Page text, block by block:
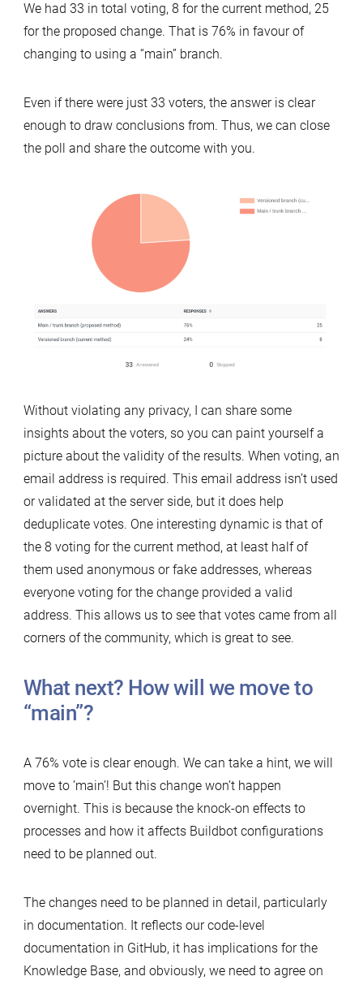
We had 33 in total voting, 8 for the current method, 25
for the proposed change. That is 76% in favour of
changing to using a “main” branch.
Even if there were just 33 voters, the answer is clear
enough to draw conclusions from. Thus, we can close
the poll and share the outcome with you.
Without violating any privacy, I can share some
insights about the voters, so you can paint yourself a
picture about the validity of the results. When voting, an
email address is required. This email address isn’t used
or validated at the server side, but it does help
deduplicate votes. One interesting dynamic is that of
the 8 voting for the current method, at least half of
them used anonymous or fake addresses, whereas
everyone voting for the change provided a valid
address. This allows us to see that votes came from all
corners of the community, which is great to see.
What next? How will we move to
“main”?
A 76% vote is clear enough. We can take a hint, we will
move to ’main’! But this change won’t happen
overnight. This is because the knock-on effects to
processes and how it affects Buildbot configurations
need to be planned out.
The changes need to be planned in detail, particularly
in documentation. It reflects our code-level
documentation in GitHub, it has implications for the
Knowledge Base, and obviously, we need to agree on